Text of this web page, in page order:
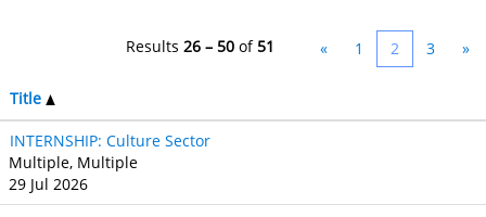
Results 26 – 50 of51 « 1 2 3 »
Title
INTERNSHIP: Culture Sector
Multiple, Multiple
29 Jul 2026